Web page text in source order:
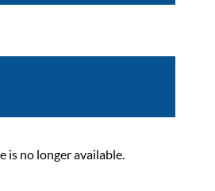
is no longer available.